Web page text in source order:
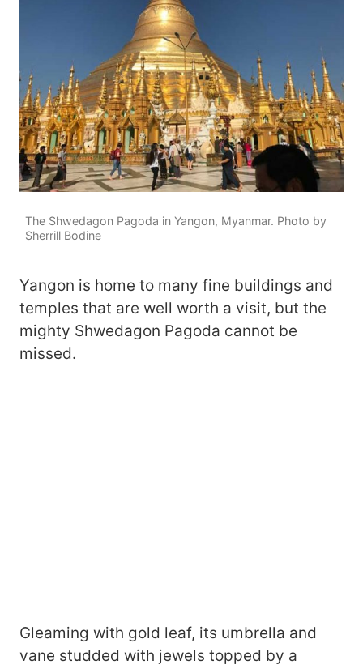
The Shwedagon Pagoda in Yangon, Myanmar. Photo by
Sherrill Bodine
Yangon is home to many fine buildings and
temples that are well worth a visit, but the
mighty Shwedagon Pagoda cannot be
missed.
Gleaming with gold leaf, its umbrella and
vane studded with jewels topped by a